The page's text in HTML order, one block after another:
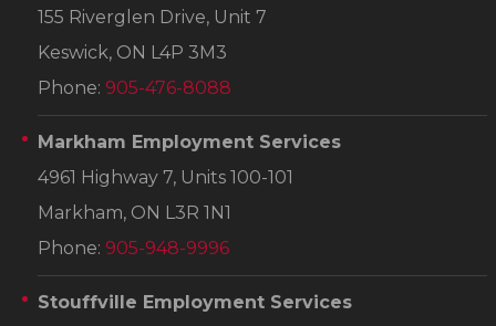
155 Riverglen Drive, Unit 7
Keswick, ON L4P 3M3
Phone: 905-476-8088
Markham Employment Services
4961 Highway 7, Units 100-101
Markham, ON L3R 1N1
Phone: 905-948-9996
Stouffville Employment Services